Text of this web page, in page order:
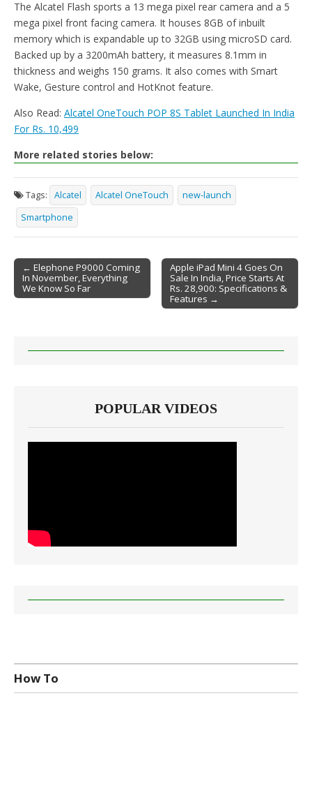
The Alcatel Flash sports a 13 mega pixel rear camera and a 5
mega pixel front facing camera. It houses 8GB of inbuilt
memory which is expandable up to 32GB using microSD card.
Backed up by a 3200mAh battery, it measures 8.1mm in
thickness and weighs 150 grams. It also comes with Smart
Wake, Gesture control and HotKnot feature.
Also Read: Alcatel OneTouch POP 8S Tablet Launched In India
For Rs. 10,499
More related stories below:
Tags: Alcatel Alcatel OneTouch
new-launch
Smartphone
Post navigation
← Elephone P9000 Coming
In November, Everything
We Know So Far
Apple iPad Mini 4 Goes On
Sale In India, Price Starts At
Rs. 28,900: Specifications &
Features →
POPULAR VIDEOS
How To